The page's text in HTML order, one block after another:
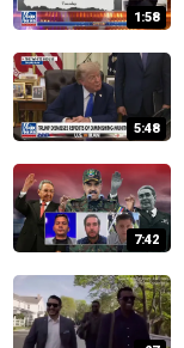
1:58
5:48
7:42